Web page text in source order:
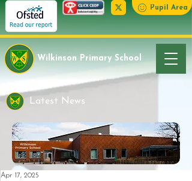
Pupil Area
Wilkinson Primary School
Latest News
Apr 17, 2025